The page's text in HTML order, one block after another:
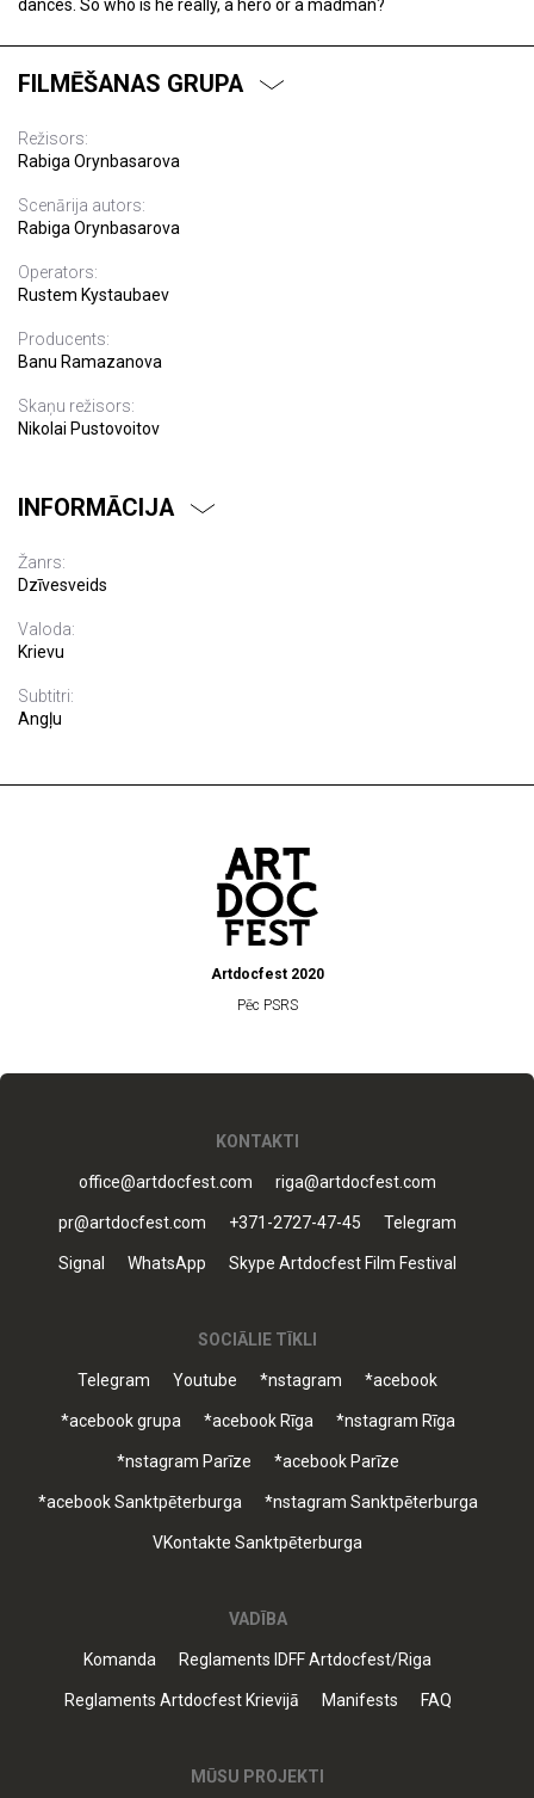
dances. So who is he really, a hero or a madman?
FILMĒŠANAS GRUPA
Režisors:
Rabiga Orynbasarova
Scenārija autors:
Rabiga Orynbasarova
Operators:
Rustem Kystaubaev
Producents:
Banu Ramazanova
Skaņu režisors:
Nikolai Pustovoitov
INFORMĀCIJA
Žanrs:
Dzīvesveids
Valoda:
Krievu
Subtitri:
Angļu
Artdocfest 2020
Pēc PSRS
KONTAKTI
office@artdocfest.com riga@artdocfest.com
pr@artdocfest.com +371-2727-47-45 Telegram
Signal WhatsApp Skype Artdocfest Film Festival
SOCIĀLIE TĪKLI
Telegram Youtube *nstagram *acebook
*acebook grupa *acebook Rīga *nstagram Rīga
*nstagram Parīze *acebook Parīze
*acebook Sanktpēterburga *nstagram Sanktpēterburga
VKontakte Sanktpēterburga
VADĪBA
Komanda Reglaments IDFF Artdocfest/Riga
Reglaments Artdocfest Krievijā Manifests FAQ
MŪSU PROJEKTI